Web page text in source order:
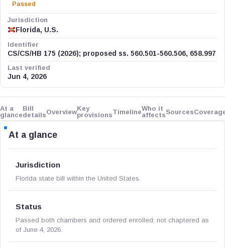
Passed
Jurisdiction
Florida, U.S.
Identifier
CS/CS/HB 175 (2026); proposed ss. 560.501-560.506, 658.997
Last verified
Jun 4, 2026
At a
glance
Bill
detailsOverviewKey
provisionsTimelineWho it
affectsSources
At a glance
Jurisdiction
Florida state bill within the United States.
Status
Passed both chambers and ordered enrolled; not chaptered as
of June 4, 2026.